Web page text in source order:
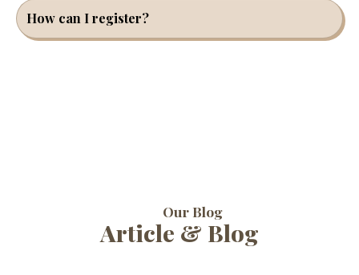
How can I register?
Our Blog
Article & Blog